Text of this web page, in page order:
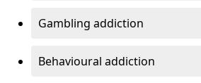
Gambling addiction
Behavioural addiction